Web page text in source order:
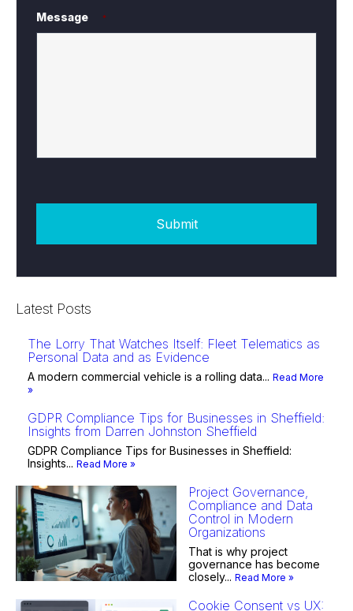
Message *
Latest Posts
The Lorry That Watches Itself: Fleet Telematics as
Personal Data and as Evidence
A modern commercial vehicle is a rolling data... Read More
»
GDPR Compliance Tips for Businesses in Sheffield:
Insights from Darren Johnston Sheffield
GDPR Compliance Tips for Businesses in Sheffield:
Insights... Read More »
Project Governance,
Compliance and Data
Control in Modern
Organizations
That is why project
governance has become
closely... Read More »
Cookie Consent vs UX: